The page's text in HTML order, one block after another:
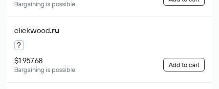
Bargaining is possible
clickwood.ru
?
$1 957.68
Bargaining is possible
Add to cart